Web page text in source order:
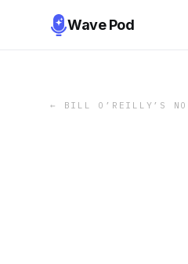
Wave Pod
← BILL O’REILLY’S